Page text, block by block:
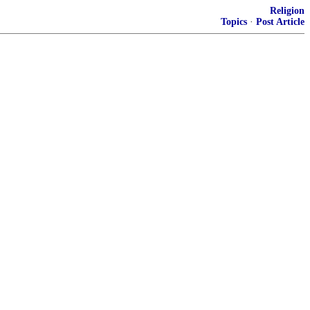
Religion
Topics · Post Article